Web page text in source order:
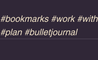
#bookmarks #work #with
#plan #bulletjournal